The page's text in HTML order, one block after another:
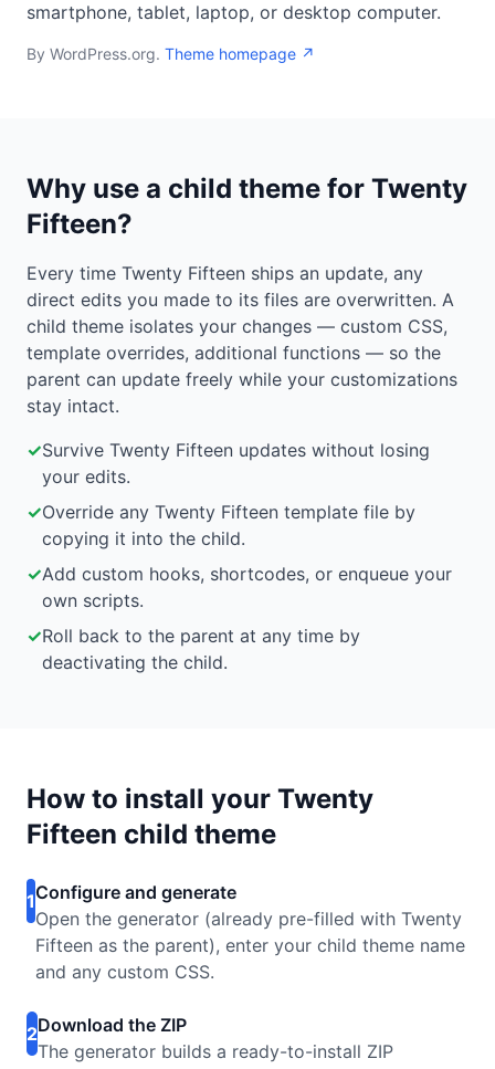
smartphone, tablet, laptop, or desktop computer.
By WordPress.org. Theme homepage ↗
Why use a child theme for Twenty
Fifteen?
Every time Twenty Fifteen ships an update, any
direct edits you made to its files are overwritten. A
child theme isolates your changes — custom CSS,
template overrides, additional functions — so the
parent can update freely while your customizations
stay intact.
✓Survive Twenty Fifteen updates without losing
your edits.
✓Override any Twenty Fifteen template file by
copying it into the child.
✓Add custom hooks, shortcodes, or enqueue your
own scripts.
✓Roll back to the parent at any time by
deactivating the child.
How to install your Twenty
Fifteen child theme
1Configure and generate
Open the generator (already pre-filled with Twenty
Fifteen as the parent), enter your child theme name
and any custom CSS.
2Download the ZIP
The generator builds a ready-to-install ZIP